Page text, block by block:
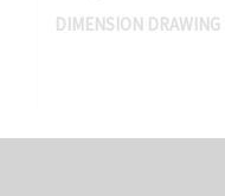
DIMENSION DRAWING